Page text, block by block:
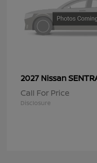
2027 Nissan
Call For Price
Disclosure